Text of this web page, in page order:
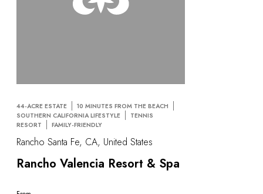
44-ACRE ESTATE
10 MINUTES FROM THE BEACH
SOUTHERN CALIFORNIA LIFESTYLE
TENNIS
RESORT
FAMILY-FRIENDLY
Rancho Santa Fe, CA, United States
Rancho Valencia Resort & Spa